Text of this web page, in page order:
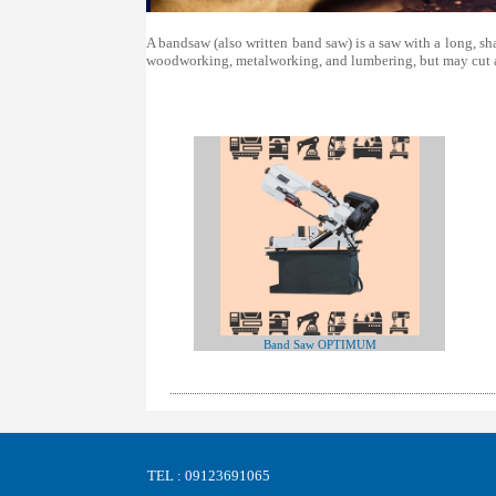
A bandsaw (also written band saw) is a saw with a long,
woodworking, metalworking, and lumbering, but may cut
Band Saw OPTIMUM
TEL : 09123691065